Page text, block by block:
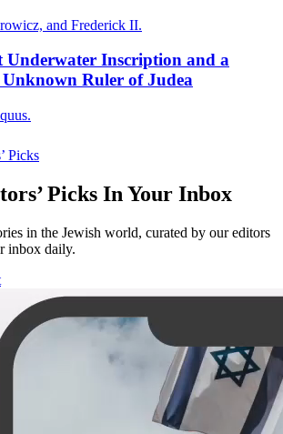
and Frederick II.
Underwater Inscription and a
Ruler of Judea
Picks
Picks In Your Inbox
in the Jewish world, curated by our editors
inbox daily.